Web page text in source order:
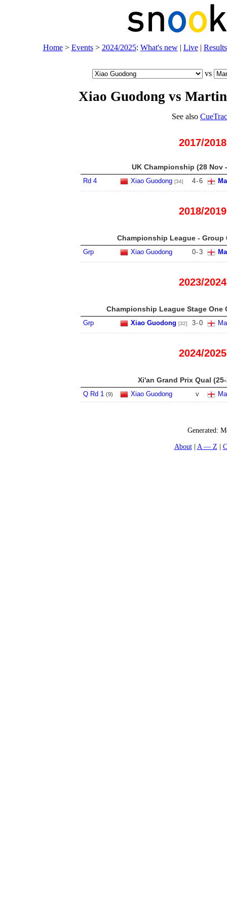
Home> Events> 2024/2025: What's new| Live| Results
vs
Xiao Guodong vs
See also
2017/2018
UK Championship (28 Nov
Rd 4 Xiao Guodong [34] 4-6
2018/2019
Championship League - Group
Grp Xiao Guodong 0-3
2023/2024
Championship League Stage One
Grp Xiao Guodong [32] 3-0
2024/2025
Xi'an Grand Prix Qual
Q Rd 1 (9) Xiao Guodong v
Generated:
About
A — Z